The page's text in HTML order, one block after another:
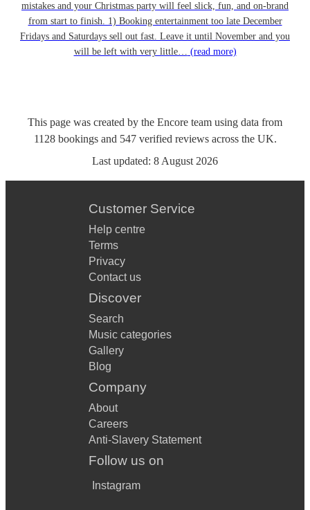
mistakes and your Christmas party will feel slick, fun, and on-brand
from start to finish. 1) Booking entertainment too late December
Fridays and Saturdays sell out fast. Leave it until November and you
will be left with very little… (read more)
This page was created by the Encore team using data from
1128 bookingsand 547 verified reviewsacross the UK.
Last updated: 8 August 2026
Customer Service
Help centre
Terms
Privacy
Contact us
Discover
Search
Music categories
Gallery
Blog
Company
About
Careers
Anti-Slavery Statement
Follow us on
Instagram